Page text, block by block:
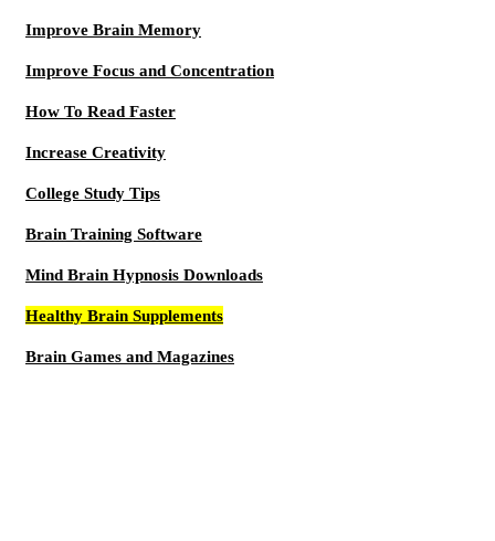
Improve Brain Memory
Improve Focus and Concentration
How To Read Faster
Increase Creativity
College Study Tips
Brain Training Software
Mind Brain Hypnosis Downloads
Healthy Brain Supplements
Brain Games and Magazines